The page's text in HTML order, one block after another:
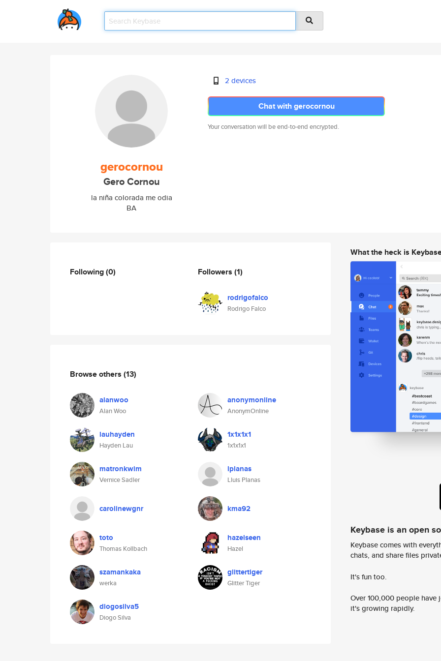
gerocornou
Gero Cornou
la niña colorada me odia
BA
2 devices
Chat with gerocornou
Your conversation will be end-to-end encrypted.
Following(0) Followers (1)
rodrigofalco
Rodrigo Falco
Browse others (13)
alanwoo
Alan Woo
anonymonline
AnonymOnline
lauhayden
Hayden Lau
1x1x1x1
1x1x1x1
matronkwim
Vernice Sadler
lplanas
Lluis Planas
carolinewgnr kma92
toto
Thomas Kollbach
hazelseen
Hazel
szamankaka
werka
glittertiger
Glitter Tiger
diogosilva5
Diogo Silva
What the heck is
Keybase is an open
Keybase comes with
chats, and share files
It's fun too.
Over 100,000 people
it's growing rapidly.